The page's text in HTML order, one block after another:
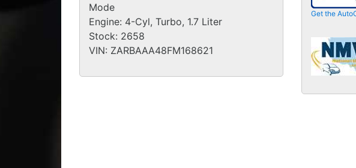
Mode
Engine: 4-Cyl, Turbo, 1.7 Liter
Stock: 2658
VIN: ZARBAAA48FM168621
Get the